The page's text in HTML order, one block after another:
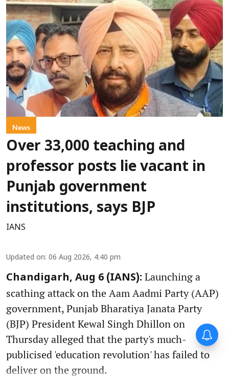
News
Over 33,000 teaching and
professor posts lie vacant in
Punjab government
institutions, says BJP
IANS
Updated on: 06 Aug 2026, 4:40 pm
Chandigarh, Aug 6 (IANS): Launching a
scathing attack on the Aam Aadmi Party (AAP)
government, Punjab Bharatiya Janata Party
(BJP) President Kewal Singh Dhillon on
Thursday alleged that the party's much-
publicised 'education revolution' has failed to
deliver on the ground.